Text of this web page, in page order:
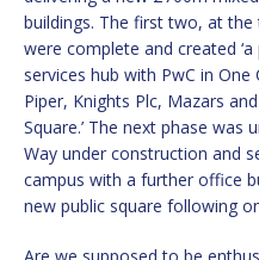
buildings. The first two, at
were complete and created
services hub with PwC in
Piper, Knights Plc, Mazars
Square.’ The next phase was
Way under construction and
campus with a further office
new public square following
Are we supposed to be